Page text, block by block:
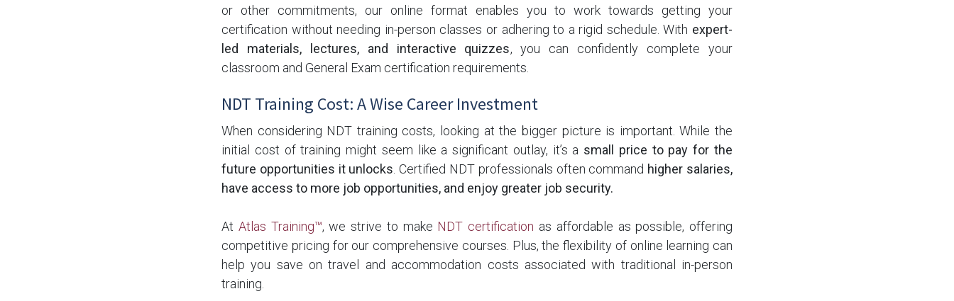
or other commitments, our online format enables you to work towards getting your
certification without needing in-person classes or adhering to a rigid schedule. With expert-
led materials, lectures, and interactive quizzes, you can confidently complete your
classroom and General Exam certification requirements.
NDT Training Cost: A Wise Career Investment
When considering NDT training costs, looking at the bigger picture is important. While the
initial cost of training might seem like a significant outlay, it’s a small price to pay for the
future opportunities it unlocks . Certified NDT professionals often command higher salaries,
have access to more job opportunities, and enjoy greater job security.
At Atlas Training™, we strive to make NDT certification as affordable as possible, offering
competitive pricing for our comprehensive courses. Plus, the flexibility of online learning can
help you save on travel and accommodation costs associated with traditional in-person
training.